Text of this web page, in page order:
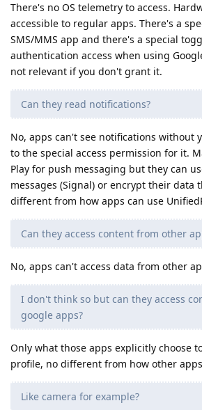
There's no OS telemetry to access.
accessible to regular apps. There's a
SMS/MMS app and there's a special
authentication access when using
not relevant if you don't grant it.
Can they read notifications?
No, apps can't see notifications without
to the special access permission for it.
Play for push messaging but they can
messages (Signal) or encrypt their data
different from how apps can use
Can they access content from other
No, apps can't access data from other
I don't think so but can they access
google apps?
Only what those apps explicitly choose
profile, no different from how other
Like camera for example?